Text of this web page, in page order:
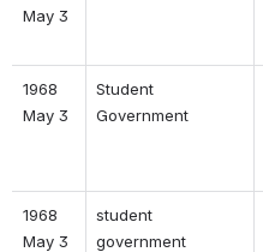
May 3
1968
May 3
Student
Government
1968
May 3
student
government